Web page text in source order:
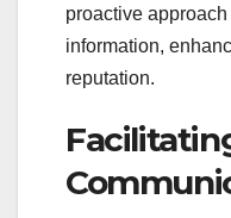
proactive
information,
reputation.